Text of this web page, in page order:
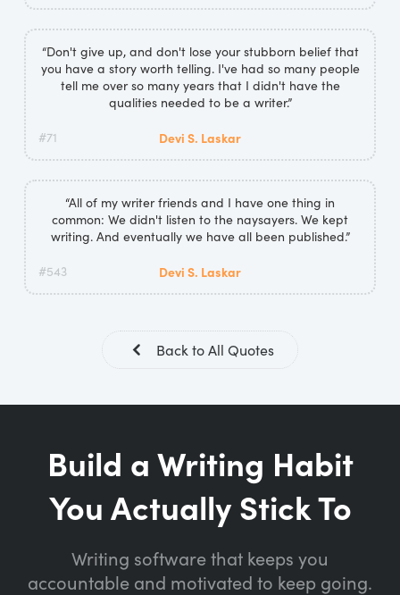
“Don't give up, and don't lose your stubborn belief that
you have a story worth telling. I've had so many people
tell me over so many years that I didn't have the
qualities needed to be a writer.”
#71 Devi S. Laskar
“All of my writer friends and I have one thing in
common: We didn't listen to the naysayers. We kept
writing. And eventually we have all been published.”
#543 Devi S. Laskar
Back to All Quotes
Build a Writing Habit
You Actually Stick To
Writing software that keeps you
accountable and motivated to keep going.